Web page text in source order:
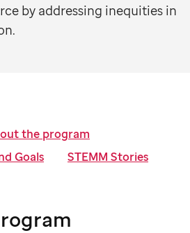
by addressing inequities in
the program
Goals
STEMM Stories